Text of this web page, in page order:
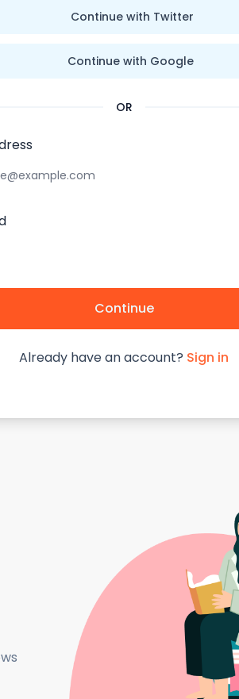
Continue with Twitter
Continue with Google
OR
Continue
Already have an account? Sign in